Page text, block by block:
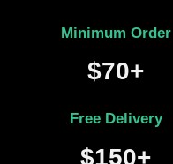
Minimum Order
$70+
Free Delivery
$150+